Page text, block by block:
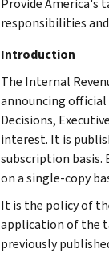
responsibilities
Introduction
The Internal
announcing official
Decisions,
interest. It is
subscription
on a single-copy
It is the policy of
application of the
previously